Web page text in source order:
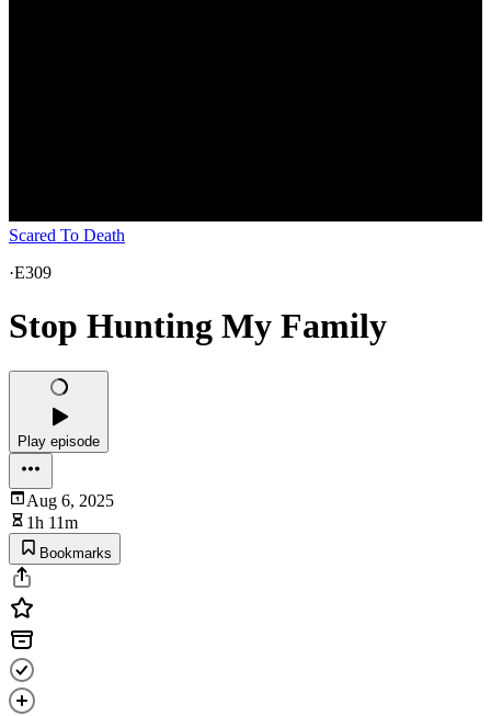
Scared To Death
·E309
Stop Hunting My Family
Play episode
Aug 6, 2025
1h 11m
Bookmarks